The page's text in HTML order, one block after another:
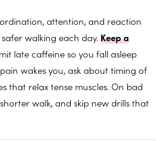
attention, and reaction
walking each day. Keep a
late caffeine so you fall asleep
wakes you, ask about timing of
that relax tense muscles. On bad
walk, and skip new drills that